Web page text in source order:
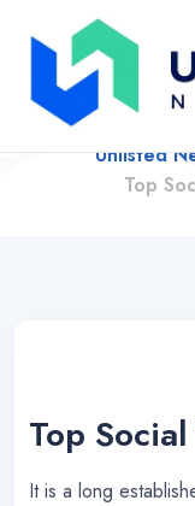
Top
Unlisted
Top
Top
It is a long